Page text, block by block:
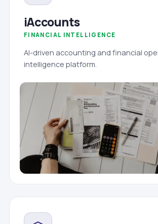
iAccounts
FINANCIAL INTELLIGENCE
AI-driven accounting and financial
intelligence platform.